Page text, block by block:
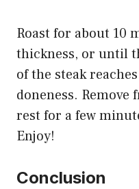
Roast for about 10
thickness, or until
of the steak
doneness. Remove
rest for a few
Enjoy!
Conclusion